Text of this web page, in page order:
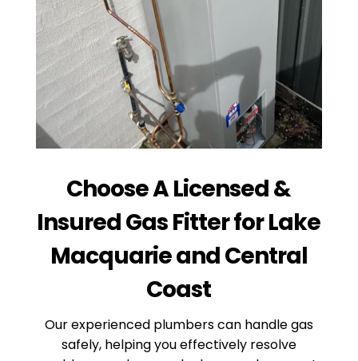
Choose A Licensed &
Insured Gas Fitter for Lake
Macquarie and Central
Coast
Our experienced plumbers can handle gas
safely, helping you effectively resolve